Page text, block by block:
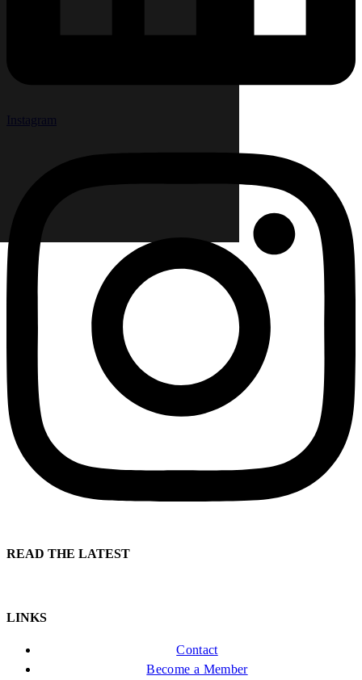
Instagram
READ THE LATEST
LINKS
Contact
Become a Member